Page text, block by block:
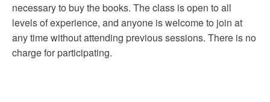
necessary to buy the books. The class is open to all
levels of experience, and anyone is welcome to join at
any time without attending previous sessions. There is no
charge for participating.